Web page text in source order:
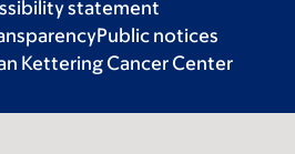
statement
Public notices
Kettering Cancer Center